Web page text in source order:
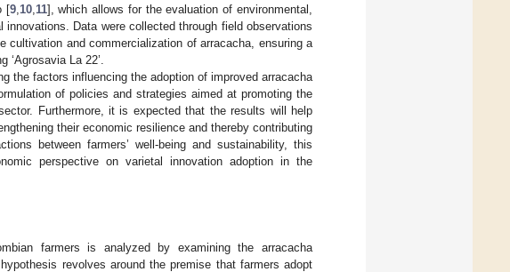
[9, 10, 11], which allows for the evaluation of environmental,
Data were collected through field observations
and commercialization of arracacha, ensuring a
La 22’.
the factors influencing the adoption of improved arracacha
of policies and strategies aimed at promoting the
Furthermore, it is expected that the results will help
their economic resilience and thereby contributing
between farmers’ well-being and sustainability, this
perspective on varietal innovation adoption in the
farmers is analyzed by examining the arracacha
revolves around the premise that farmers adopt